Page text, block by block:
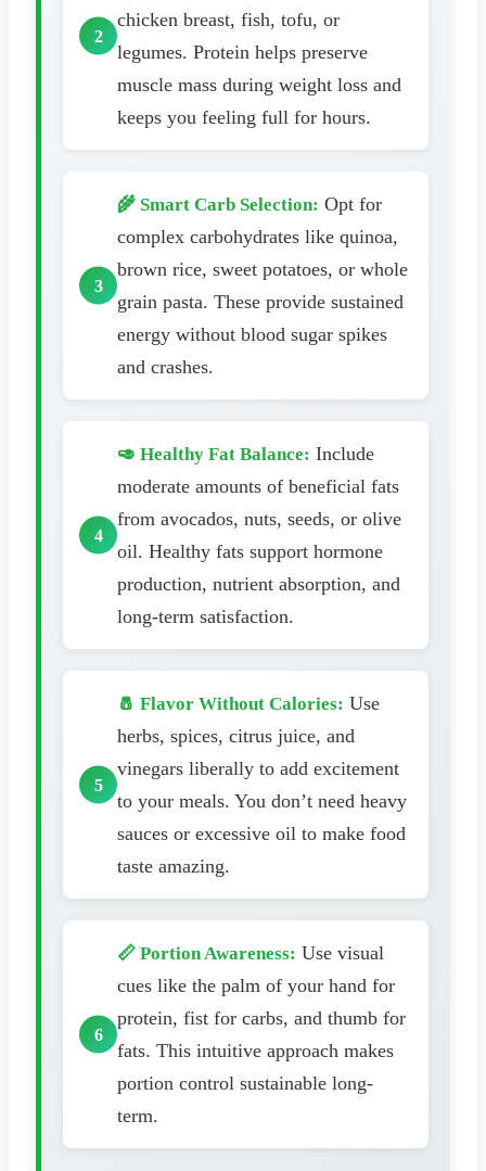
chicken breast, fish, tofu, or
legumes. Protein helps preserve
muscle mass during weight loss and
keeps you feeling full for hours.
🌾 Smart Carb Selection: Opt for
complex carbohydrates like quinoa,
brown rice, sweet potatoes, or whole
grain pasta. These provide sustained
energy without blood sugar spikes
and crashes.
🥑 Healthy Fat Balance: Include
moderate amounts of beneficial fats
from avocados, nuts, seeds, or olive
oil. Healthy fats support hormone
production, nutrient absorption, and
long-term satisfaction.
🧂 Flavor Without Calories: Use
herbs, spices, citrus juice, and
vinegars liberally to add excitement
to your meals. You don’t need heavy
sauces or excessive oil to make food
taste amazing.
📏 Portion Awareness: Use visual
cues like the palm of your hand for
protein, fist for carbs, and thumb for
fats. This intuitive approach makes
portion control sustainable long-
term.